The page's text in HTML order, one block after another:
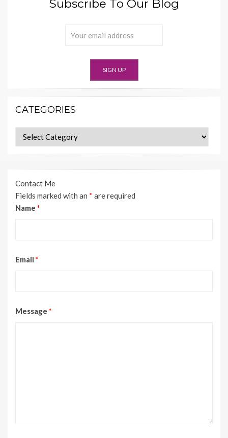
Subscribe To Our Blog
CATEGORIES
Categories
Contact Me
Fields marked with an * are required
Name *
Email *
Message *